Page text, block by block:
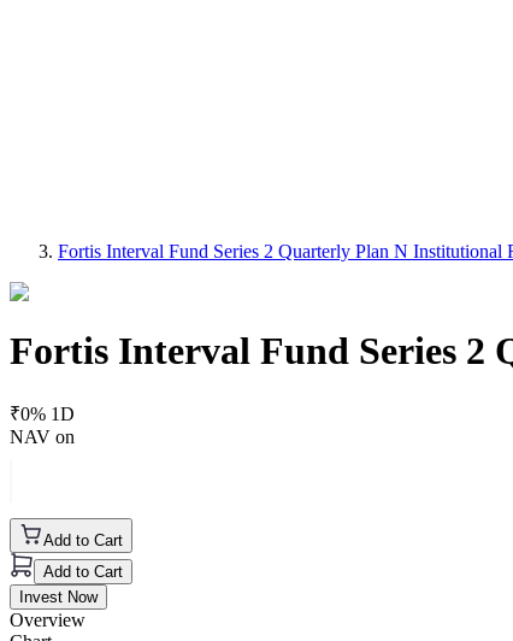
Fortis Interval Fund Series 2 Quarterly Plan N Institutional
Fortis Interval Fund Series
₹0% 1D
NAV on
Add to Cart
Add to Cart
Invest Now
Overview